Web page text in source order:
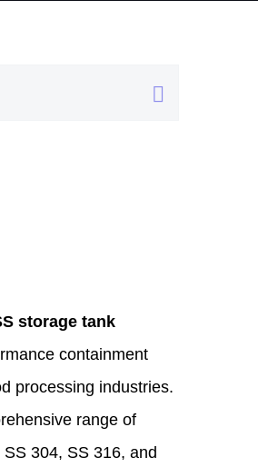
storage tank
containment
processing industries.
range of
SS 304, SS 316, and